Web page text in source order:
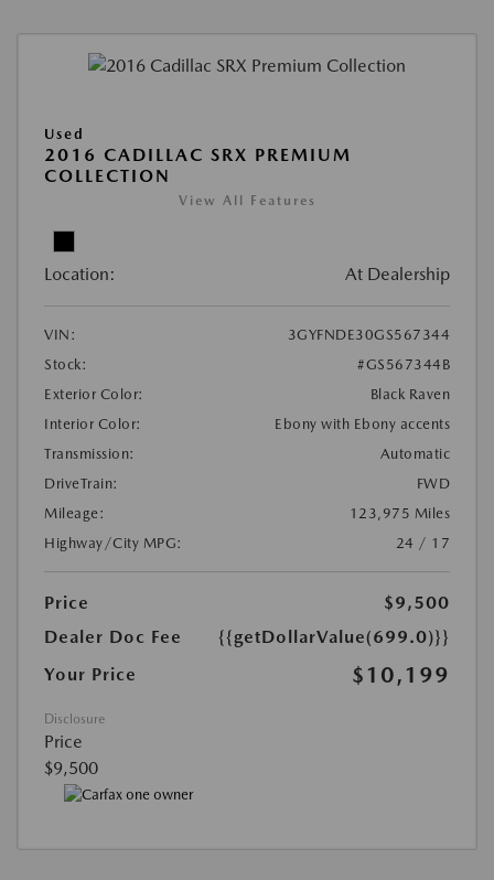
Used
2016 CADILLAC SRX PREMIUM
COLLECTION
View All Features
Location: At Dealership
VIN:
3GYFNDE30GS567344
Stock:
#GS567344B
Exterior Color:
Black Raven
Interior Color:
Ebony with Ebony accents
Transmission:
Automatic
DriveTrain:
FWD
Mileage:
123,975 Miles
Highway/City MPG:
24 / 17
Price
$9,500
Dealer Doc Fee
{{getDollarValue(699.0)}}
Your Price
$10,199
Disclosure
Price
$9,500